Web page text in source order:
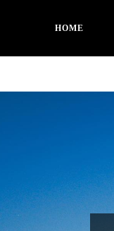
HOME